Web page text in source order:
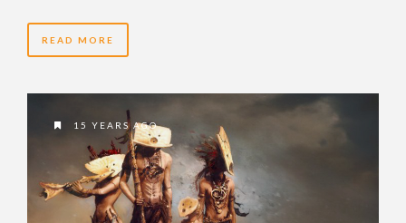
READ MORE
15 YEARS AGO